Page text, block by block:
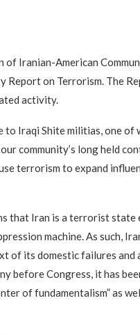
Iranian-American
Report on Terrorism. The
activity.
to Iraqi Shite militias, one
community’s long held
terrorism to expand
that Iran is a terrorist
machine. As such,
its domestic failures and
before Congress, it has
of fundamentalism” as